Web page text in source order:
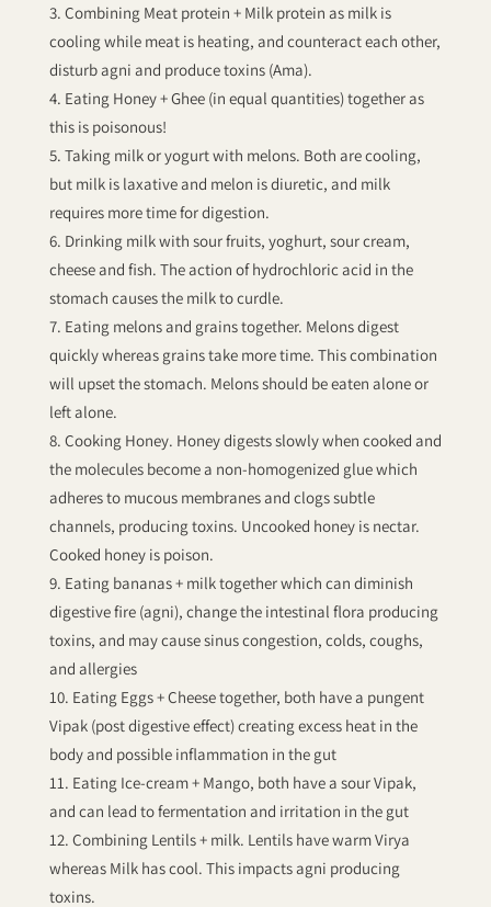
Combining Meat protein + Milk protein as milk is
cooling while meat is heating, and counteract each other,
disturb agni and produce toxins (Ama).
Eating Honey + Ghee (in equal quantities) together as
this is poisonous!
Taking milk or yogurt with melons. Both are cooling,
but milk is laxative and melon is diuretic, and milk
requires more time for digestion.
Drinking milk with sour fruits, yoghurt, sour cream,
cheese and fish. The action of hydrochloric acid in the
stomach causes the milk to curdle.
Eating melons and grains together. Melons digest
quickly whereas grains take more time. This combination
will upset the stomach. Melons should be eaten alone or
left alone.
Cooking Honey. Honey digests slowly when cooked and
the molecules become a non-homogenized glue which
adheres to mucous membranes and clogs subtle
channels, producing toxins. Uncooked honey is nectar.
Cooked honey is poison.
Eating bananas + milk together which can diminish
digestive fire (agni), change the intestinal flora producing
toxins, and may cause sinus congestion, colds, coughs,
and allergies
Eating Eggs + Cheese together, both have a pungent
Vipak (post digestive effect) creating excess heat in the
body and possible inflammation in the gut
Eating Ice-cream + Mango, both have a sour Vipak,
and can lead to fermentation and irritation in the gut
Combining Lentils + milk. Lentils have warm Virya
whereas Milk has cool. This impacts agni producing
toxins.